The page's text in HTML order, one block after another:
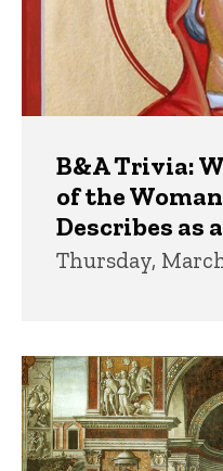
B&A Trivia:
of the
Describes as
Thursday,